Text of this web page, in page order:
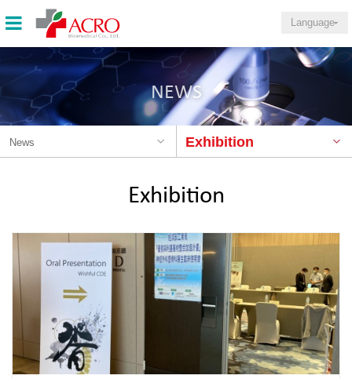
Language
NEWS
News Exhibition
Exhibition